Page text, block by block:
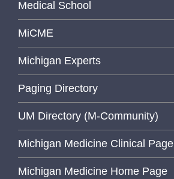
Medical School
MiCME
Michigan Experts
Paging Directory
UM Directory (M-Community)
Michigan Medicine Clinical Page
Michigan Medicine Home Page